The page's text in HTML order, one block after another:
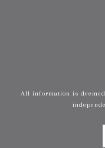
All information is